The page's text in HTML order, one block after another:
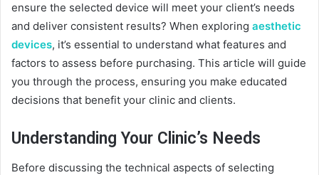
ensure the selected device will meet your client’s needs
and deliver consistent results? When exploring aesthetic
devices, it’s essential to understand what features and
factors to assess before purchasing. This article will guide
you through the process, ensuring you make educated
decisions that benefit your clinic and clients.
Understanding Your Clinic’s Needs
Before discussing the technical aspects of selecting